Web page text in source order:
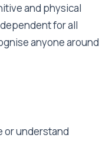
and physical
for all
anyone around
or understand